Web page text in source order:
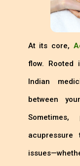
At its core,
flow. Rooted
Indian
between